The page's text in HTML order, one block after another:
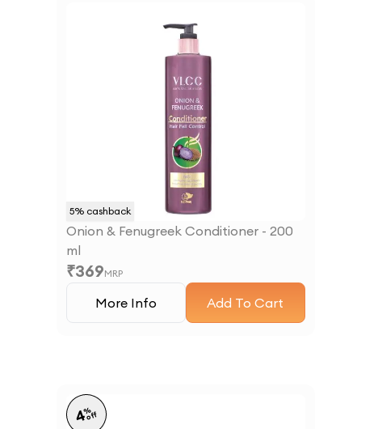
5% cashback
Onion & Fenugreek Conditioner - 200
ml
₹369MRP
More Info Add To Cart
4%
off